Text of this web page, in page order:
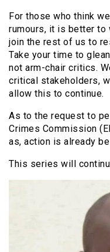
For those who think
rumours, it is better to
join the rest of us to
Take your time to
not arm-chair critics.
critical stakeholders,
allow this to continue.
As to the request to
Crimes Commission
as, action is already
This series will